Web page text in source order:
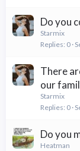
Do you
Starmix
Replies 0
There
our
Starmix
Replies 0
Do you
Heatman